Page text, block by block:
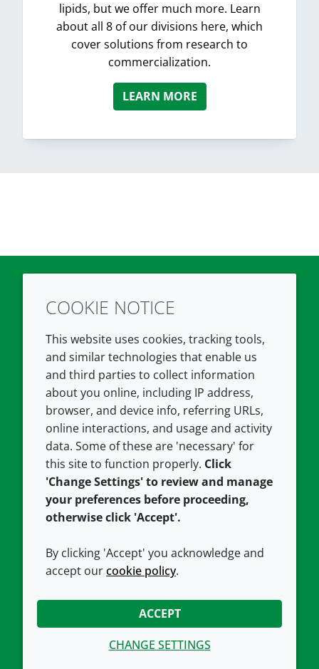
lipids, but we offer much more. Learn
about all 8 of our divisions here, which
cover solutions from research to
commercialization.
LEARN MORE
TwitterLinkedIn
COMPANY
About us
Contact us
Careers
Our offices
Croda.com
LEGAL
Terms and conditions
Privacy policy
Accessibility
Cookie policy
CONNECT WITH US
COOKIE NOTICE
This website uses cookies, tracking tools,
and similar technologies that enable us
and third parties to collect information
about you online, including IP address,
browser, and device info, referring URLs,
online interactions, and usage and activity
data. Some of these are 'necessary' for
this site to function properly. Click
'Change Settings' to review and manage
your preferences before proceeding,
otherwise click 'Accept'.
By clicking 'Accept' you acknowledge and
accept ourcookie policy.
ACCEPT
CHANGE SETTINGS